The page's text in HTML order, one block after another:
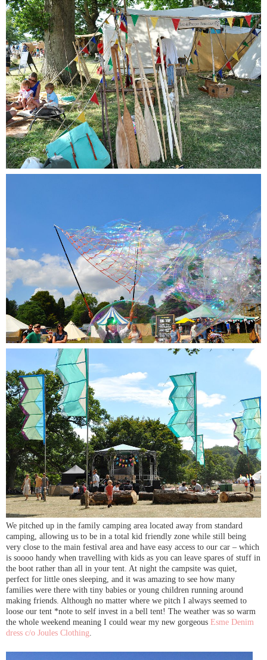
We pitched up in the family camping area located away from standard
camping, allowing us to be in a total kid friendly zone while still being
very close to the main festival area and have easy access to our car – which
is soooo handy when travelling with kids as you can leave spares of stuff in
the boot rather than all in your tent. At night the campsite was quiet,
perfect for little ones sleeping, and it was amazing to see how many
families were there with tiny babies or young children running around
making friends. Although no matter where we pitch I always seemed to
loose our tent *note to self invest in a bell tent! The weather was so warm
the whole weekend meaning I could wear my new gorgeous Esme Denim
dress c/o Joules Clothing